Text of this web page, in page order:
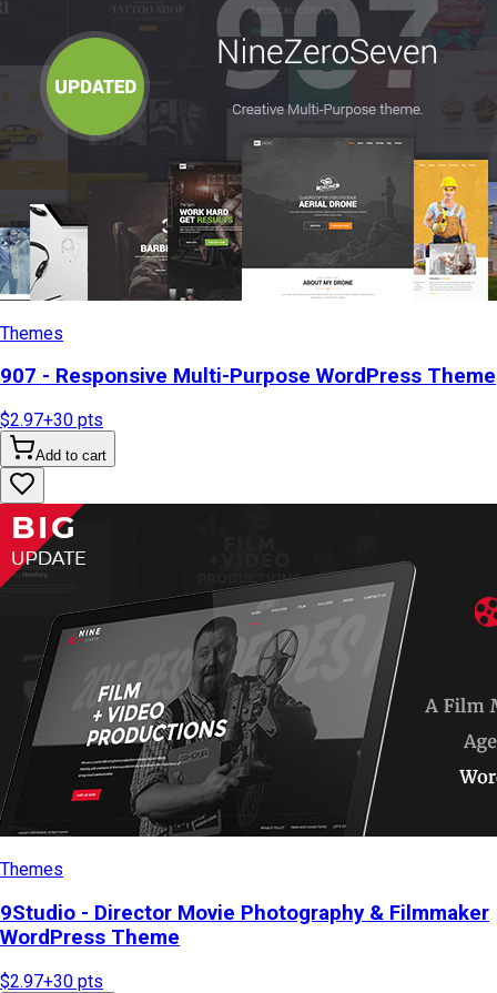
Themes
907 - Responsive Multi-Purpose WordPress Theme
$2.97+30 pts
Add to cart
Themes
9Studio - Director Movie Photography & Filmmaker
WordPress Theme
$2.97+30 pts